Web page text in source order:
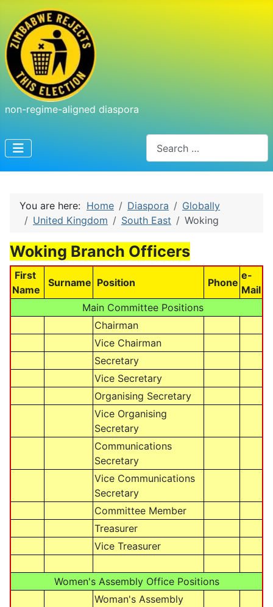
non-regime-aligned diaspora
You are here: Home Diaspora
Globally
United Kingdom
South East Woking
Woking Branch Officers
First
Name
Surname Position Phone
e-
Mail
Main Committee Positions
Chairman
Vice Chairman
Secretary
Vice Secretary
Organising Secretary
Vice Organising
Secretary
Communications
Secretary
Vice Communications
Secretary
Committee Member
Treasurer
Vice Treasurer
Women's Assembly Office Positions
Woman's Assembly